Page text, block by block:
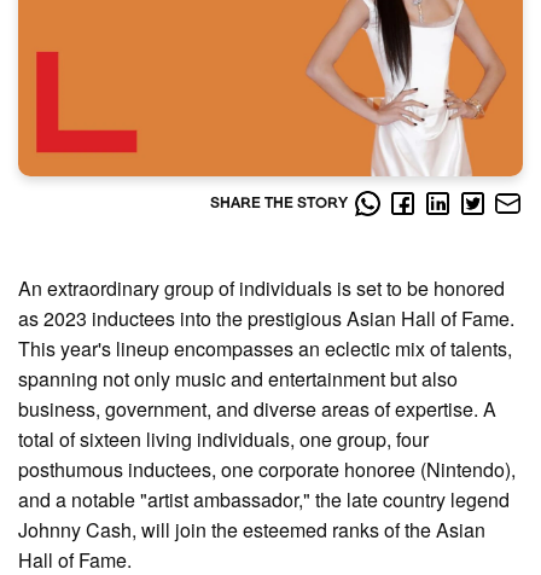
SHARE THE STORY
An extraordinary group of individuals is set to be honored
as 2023 inductees into the prestigious Asian Hall of Fame.
This year's lineup encompasses an eclectic mix of talents,
spanning not only music and entertainment but also
business, government, and diverse areas of expertise. A
total of sixteen living individuals, one group, four
posthumous inductees, one corporate honoree (Nintendo),
and a notable "artist ambassador," the late country legend
Johnny Cash, will join the esteemed ranks of the Asian
Hall of Fame.